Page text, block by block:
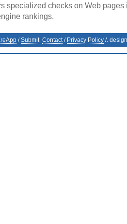
specialized checks on Web
rankings.
/Submit Contact/ Privacy Policy /.